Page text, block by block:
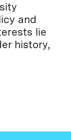
and
lie
history,